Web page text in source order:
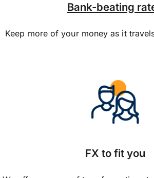
Bank-beating
Keep more of your money as it
FX to fit you